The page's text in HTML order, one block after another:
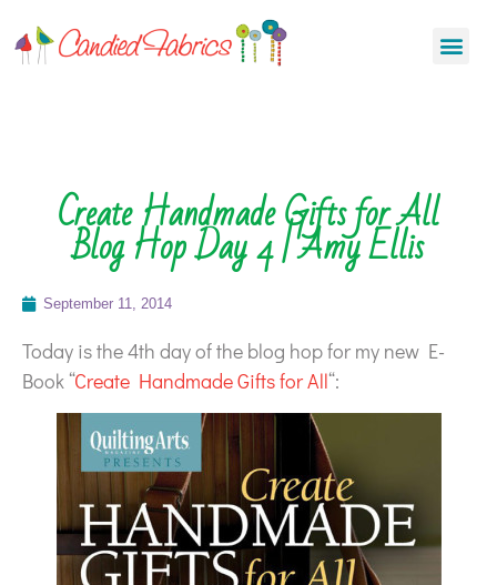
Create Handmade Gifts for All
Blog Hop Day 4 | Amy Ellis
September 11, 2014
Today is the 4th day of the blog hop for my new E-
Book “Create Handmade Gifts for All“: